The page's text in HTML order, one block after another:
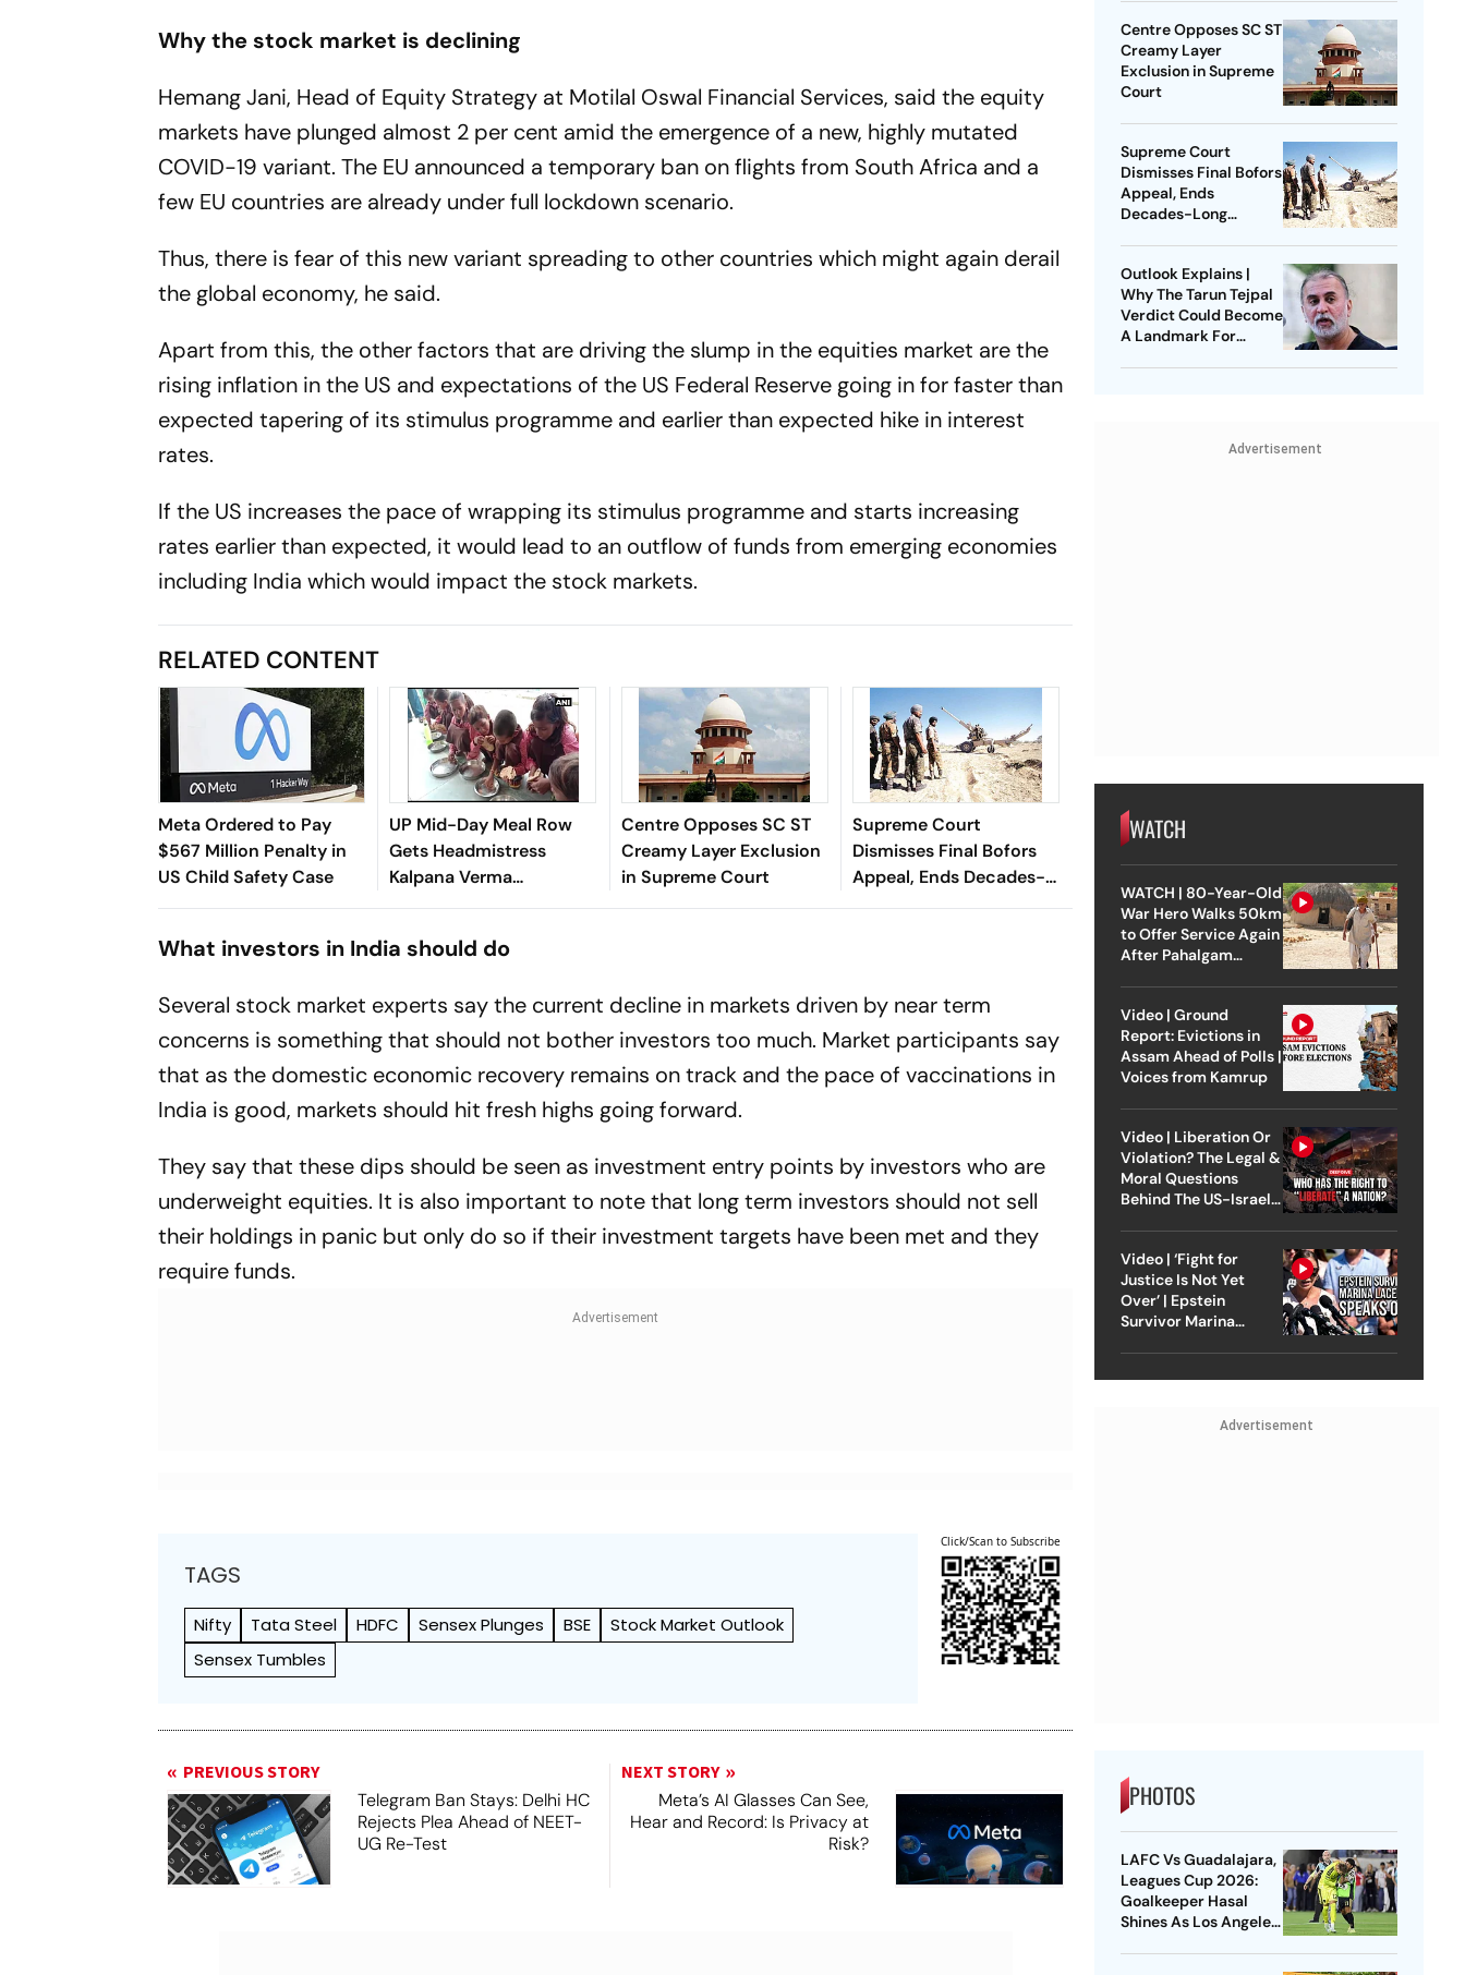
Why the stock market is declining
Hemang Jani, Head of Equity Strategy at Motilal Oswal Financial Services, said the equity
markets have plunged almost 2 per cent amid the emergence of a new, highly mutated
COVID-19 variant. The EU announced a temporary ban on flights from South Africa and a
few EU countries are already under full lockdown scenario.
Thus, there is fear of this new variant spreading to other countries which might again derail
the global economy, he said.
Apart from this, the other factors that are driving the slump in the equities market are the
rising inflation in the US and expectations of the US Federal Reserve going in for faster than
expected tapering of its stimulus programme and earlier than expected hike in interest
rates.
If the US increases the pace of wrapping its stimulus programme and starts increasing
rates earlier than expected, it would lead to an outflow of funds from emerging economies
including India which would impact the stock markets.
RELATED CONTENT
Meta Ordered to Pay
$567 Million Penalty in
US Child Safety Case
UP Mid-Day Meal Row
Gets Headmistress
Kalpana Verma
Suspended in Sitapur
Centre Opposes SC ST
Creamy Layer Exclusion
in Supreme Court
Supreme Court
Dismisses Final Bofors
Appeal, Ends Decades-
Long Litigation
What investors in India should do
Several stock market experts say the current decline in markets driven by near term
concerns is something that should not bother investors too much. Market participants say
that as the domestic economic recovery remains on track and the pace of vaccinations in
India is good, markets should hit fresh highs going forward.
They say that these dips should be seen as investment entry points by investors who are
underweight equities. It is also important to note that long term investors should not sell
their holdings in panic but only do so if their investment targets have been met and they
require funds.
TAGS
Nifty Tata Steel HDFC Sensex Plunges BSE
Stock Market Outlook
Sensex Tumbles
Click/Scan to Subscribe
PREVIOUS STORY
Telegram Ban Stays: Delhi HC
Rejects Plea Ahead of NEET-
UG Re-Test
NEXT STORY
Meta’s AI Glasses Can See,
Hear and Record: Is Privacy at
Risk?
Centre Opposes SC ST
Creamy Layer
Exclusion in Supreme
Court
Supreme Court
Dismisses Final Bofors
Appeal, Ends
Decades-Long
Outlook Explains |
Why The Tarun Tejpal
Verdict Could Become
A Landmark For
Advertisement
WATCH
WATCH | 80-Year-Old
War Hero Walks 50km
to Offer Service Again
After Pahalgam
Video | Ground
Report: Evictions in
Assam Ahead of Polls |
Voices from Kamrup
Video | Liberation Or
Violation? The Legal &
Moral Questions
Behind The US-Israel
Video | ‘Fight for
Justice Is Not Yet
Over’ | Epstein
Survivor Marina
Advertisement
PHOTOS
LAFC Vs Guadalajara,
Leagues Cup 2026:
Goalkeeper Hasal
Shines As Los Angeles